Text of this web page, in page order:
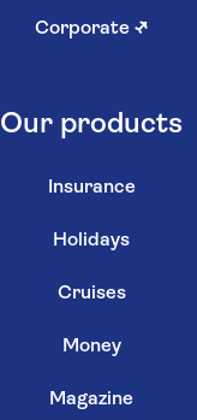
Corporate ↗
Our products
Insurance
Holidays
Cruises
Money
Magazine